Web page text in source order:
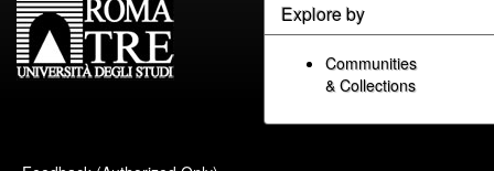
Explore by
Communities
& Collections